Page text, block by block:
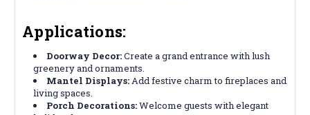
Applications:
Doorway Decor:Create a grand entrance with lush
greenery and ornaments.
Mantel Displays:Add festive charm to fireplaces and
living spaces.
Porch Decorations:Welcome guests with elegant